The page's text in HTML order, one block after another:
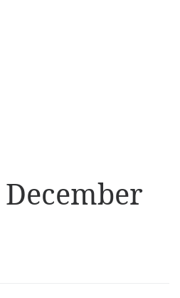
December